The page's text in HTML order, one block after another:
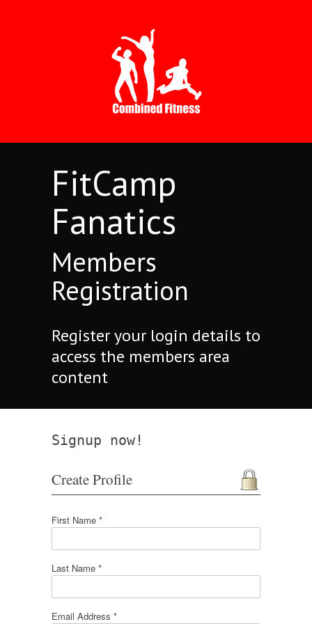
FitCamp
Fanatics
Members
Registration
Register your login details to
access the members area
content
Signup now!
Create Profile
First Name *
Last Name *
Email Address *